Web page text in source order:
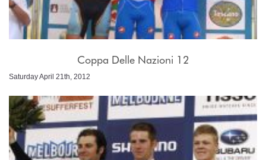
Coppa Delle Nazioni 12
Saturday April 21th, 2012